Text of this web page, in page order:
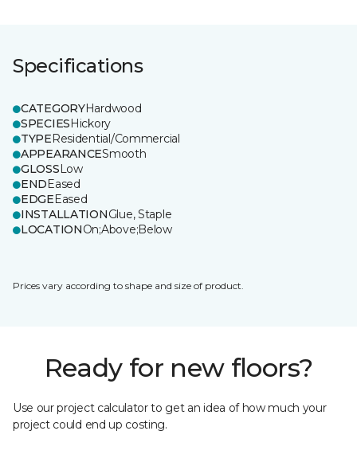
Specifications
CATEGORYHardwood
SPECIESHickory
TYPEResidential/Commercial
APPEARANCESmooth
GLOSSLow
ENDEased
EDGEEased
INSTALLATIONGlue, Staple
LOCATIONOn;Above;Below
Prices vary according to shape and size of product.
Ready for new floors?
Use our project calculator to get an idea of how much your
project could end up costing.